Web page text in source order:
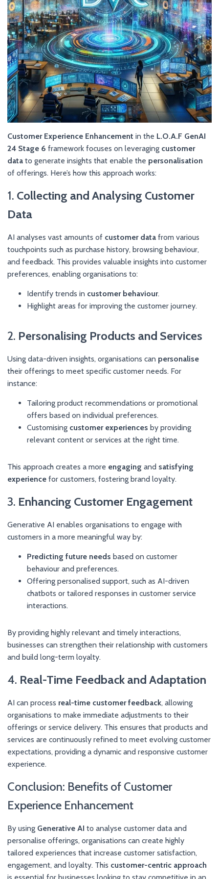
Customer Experience Enhancement in the L.O.A.F GenAI
24 Stage 6 framework focuses on leveraging customer
data to generate insights that enable the personalisation
of offerings. Here’s how this approach works:
1. Collecting and Analysing Customer
Data
AI analyses vast amounts of customer data from various
touchpoints such as purchase history, browsing behaviour,
and feedback. This provides valuable insights into customer
preferences, enabling organisations to:
Identify trends in customer behaviour.
Highlight areas for improving the customer journey.
2. Personalising Products and Services
Using data-driven insights, organisations can personalise
their offerings to meet specific customer needs. For
instance:
Tailoring product recommendations or promotional
offers based on individual preferences.
Customising customer experiences by providing
relevant content or services at the right time.
This approach creates a more engaging and satisfying
experience for customers, fostering brand loyalty.
3. Enhancing Customer Engagement
Generative AI enables organisations to engage with
customers in a more meaningful way by:
Predicting future needs based on customer
behaviour and preferences.
Offering personalised support, such as AI-driven
chatbots or tailored responses in customer service
interactions.
By providing highly relevant and timely interactions,
businesses can strengthen their relationship with customers
and build long-term loyalty.
4. Real-Time Feedback and Adaptation
AI can process real-time customer feedback, allowing
organisations to make immediate adjustments to their
offerings or service delivery. This ensures that products and
services are continuously refined to meet evolving customer
expectations, providing a dynamic and responsive customer
experience.
Conclusion: Benefits of Customer
Experience Enhancement
By using Generative AI to analyse customer data and
personalise offerings, organisations can create highly
tailored experiences that increase customer satisfaction,
engagement, and loyalty. This customer-centric approach
is essential for businesses looking to stay competitive in an